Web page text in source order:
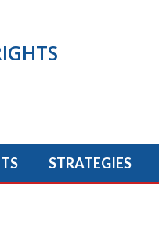
STRATEGIES